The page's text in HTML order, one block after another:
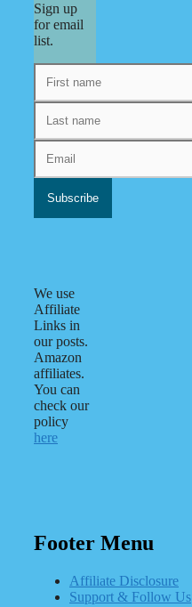
Sign up
for email
list.
We use
Affiliate
Links in
our posts.
Amazon
affiliates.
You can
check our
policy
here
Footer Menu
Affiliate Disclosure
Support & Follow Us